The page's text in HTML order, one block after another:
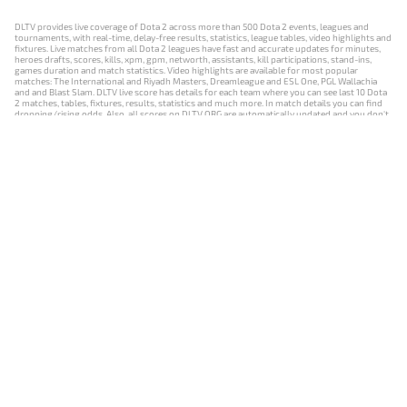
DLTV provides live coverage of Dota 2 across more than 500 Dota 2 events, leagues and
tournaments, with real-time, delay-free results, statistics, league tables, video highlights and
fixtures. Live matches from all Dota 2 leagues have fast and accurate updates for minutes,
heroes drafts, scores, kills, xpm, gpm, networth, assistants, kill participations, stand-ins,
games duration and match statistics. Video highlights are available for most popular
matches: The International and Riyadh Masters, Dreamleague and ESL One, PGL Wallachia
and and Blast Slam. DLTV live score has details for each team where you can see last 10 Dota
2 matches, tables, fixtures, results, statistics and much more. In match details you can find
dropping/rising odds. Also, all scores on DLTV.ORG are automatically updated and you don't